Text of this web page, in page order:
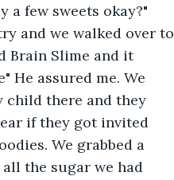
a few sweets okay?"
and we walked over to
Brain Slime and it
He assured me. We
child there and they
if they got invited
We grabbed a
the sugar we had